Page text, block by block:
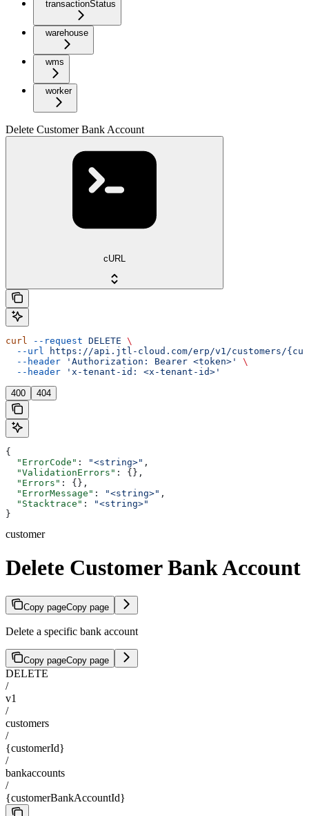
transactionStatus
warehouse
wms
worker
Delete Customer Bank Account
cURL
curl --request DELETE \
  --url
https://api.jtl-cloud.com/erp/v1/customers/
  --header
'Authorization: Bearer <token>'
\
  --header
'x-tenant-id: <x-tenant-id>'
400 404
{
  "ErrorCode"
: "<string>" ,
  "ValidationErrors"
: {},
  "Errors"
: {},
  "ErrorMessage"
: "<string>" ,
  "Stacktrace"
:
"<string>"
}
customer
Delete Customer Bank Account
Copy pageCopy page
Delete a specific bank account
Copy pageCopy page
DELETE
/
v1
/
customers
/
{customerId}
/
bankaccounts
/
{customerBankAccountId}